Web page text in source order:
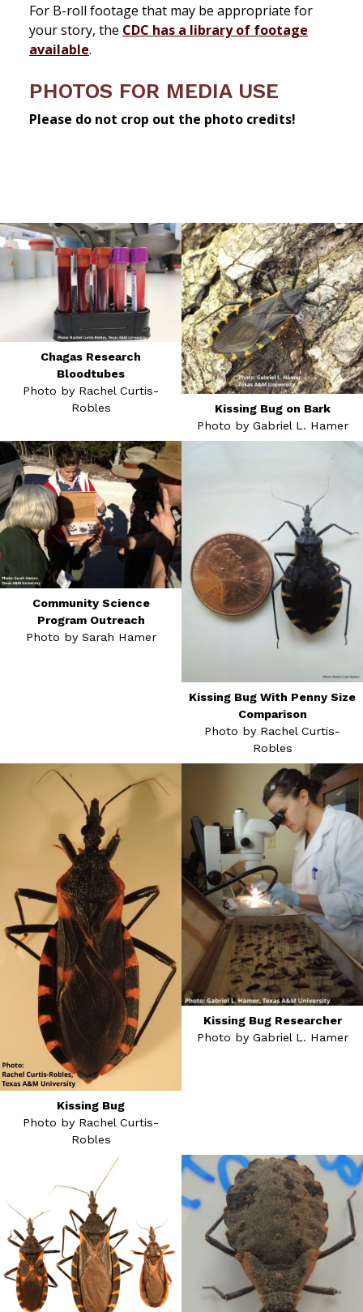
For B-roll footage that may be appropriate for
your story, the CDC has a library of footage
available.
PHOTOS FOR MEDIA USE
Please do not crop out the photo credits!
Chagas Research
Bloodtubes
Photo by Rachel Curtis-
Robles
Kissing Bug on Bark
Photo by Gabriel L. Hamer
Community Science
Program Outreach
Photo by Sarah Hamer
Kissing Bug With Penny Size
Comparison
Photo by Rachel Curtis-
Robles
Kissing Bug
Photo by Rachel Curtis-
Robles
Kissing Bug Researcher
Photo by Gabriel L. Hamer